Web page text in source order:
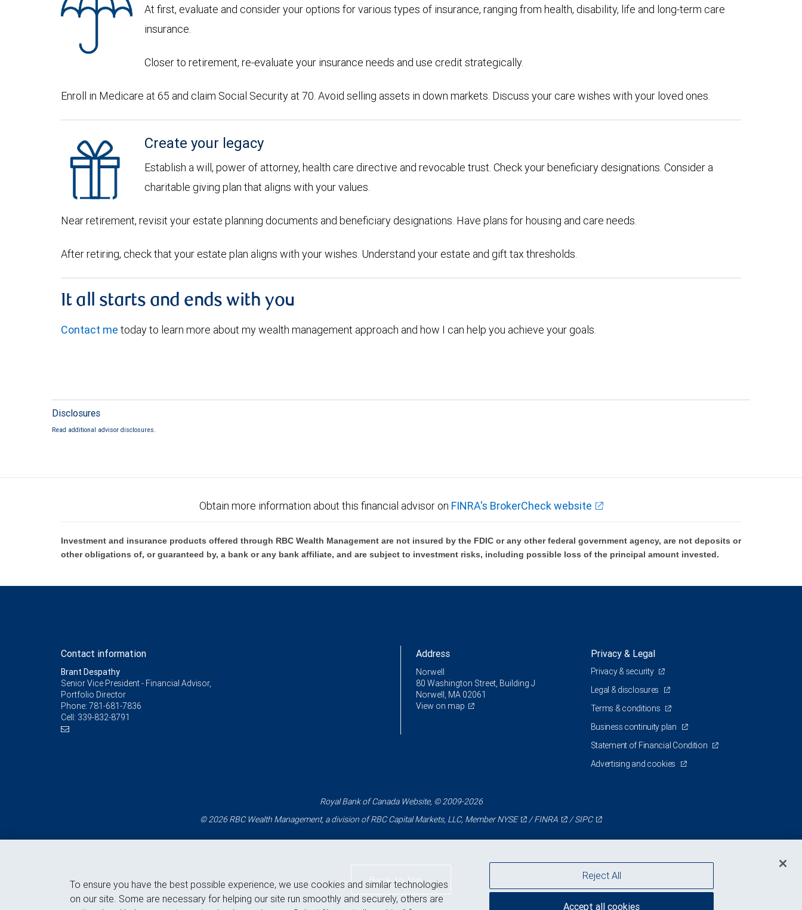
At first, evaluate and consider your options for various types of insurance, ranging from health, disability, life and long-term care
insurance.
Closer to retirement, re-evaluate your insurance needs and use credit strategically.
Enroll in Medicare at 65 and claim Social Security at 70. Avoid selling assets in down markets. Discuss your care wishes with your loved ones.
Create your legacy
Establish a will, power of attorney, health care directive and revocable trust. Check your beneficiary designations. Consider a
charitable giving plan that aligns with your values.
Near retirement, revisit your estate planning documents and beneficiary designations. Have plans for housing and care needs.
After retiring, check that your estate plan aligns with your wishes. Understand your estate and gift tax thresholds.
It all starts and ends with you
Contact me today to learn more about my wealth management approach and how I can help you achieve your goals.
Disclosures
Read additional advisor disclosures.
Obtain more information about this financial advisor on FINRA's BrokerCheck website
Investment and insurance products offered through RBC Wealth Management are not insured by the FDIC or any other federal government agency, are not deposits or
other obligations of, or guaranteed by, a bank or any bank affiliate, and are subject to investment risks, including possible loss of the principal amount invested.
Contact information
Brant Despathy
Senior Vice President - Financial Advisor,
Portfolio Director
Phone: 781-681-7836
Cell: 339-832-8791
Address
Norwell
80 Washington Street, Building J
Norwell, MA 02061
View on map
Privacy & Legal
Privacy & security
Legal & disclosures
Terms & conditions
Business continuity plan
Statement of Financial Condition
Advertising and cookies
Royal Bank of Canada Website, © 2009-2026
© 2026 RBC Wealth Management, a division of RBC Capital Markets, LLC, MemberNYSE /FINRA /SIPC
Back to top
To ensure you have the best possible experience, we use cookies and similar technologies
on our site. Some are necessary for helping our site run smoothly and securely, others are
Reject All
Accept all cookies